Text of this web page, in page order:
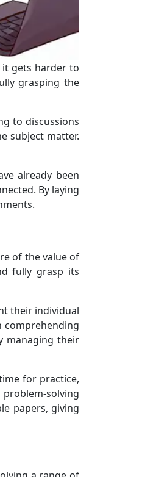
it gets harder to
grasping the
to discussions
subject matter.
already been
By laying
of the value of
fully grasp its
their individual
comprehending
managing their
for practice,
solving
papers, giving